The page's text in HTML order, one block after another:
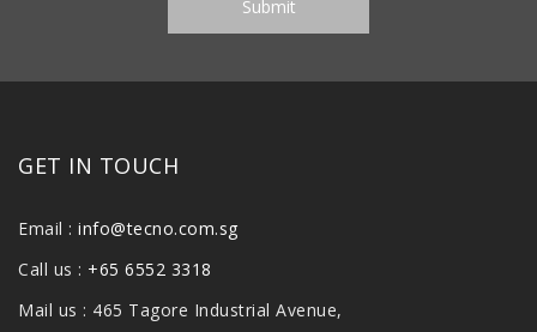
GET IN TOUCH
Email : info@tecno.com.sg
Call us : +65 6552 3318
Mail us : 465 Tagore Industrial Avenue,